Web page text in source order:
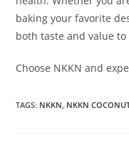
baking your favorite
both taste and value to
Choose NKKN and
TAGS: NKKN NKKN